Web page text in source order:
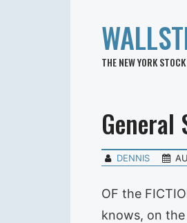
THE NEW YORK
DENNIS
OF the
knows, on